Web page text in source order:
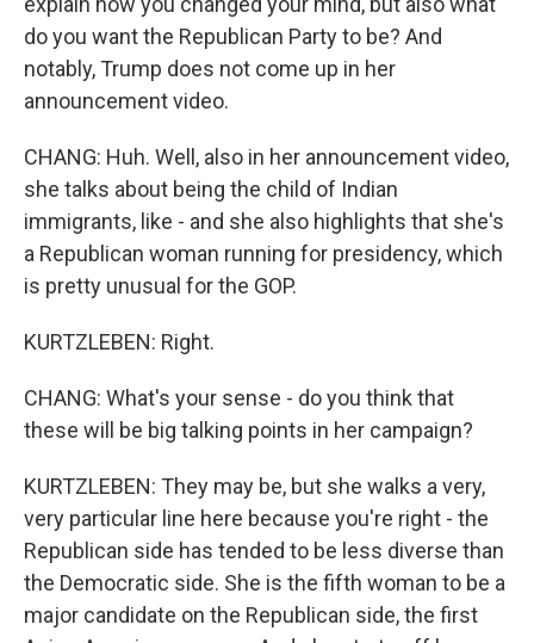
do you want the Republican Party to be? And
notably, Trump does not come up in her
announcement video.
CHANG: Huh. Well, also in her announcement video,
she talks about being the child of Indian
immigrants, like - and she also highlights that she's
a Republican woman running for presidency, which
is pretty unusual for the GOP.
KURTZLEBEN: Right.
CHANG: What's your sense - do you think that
these will be big talking points in her campaign?
KURTZLEBEN: They may be, but she walks a very,
very particular line here because you're right - the
Republican side has tended to be less diverse than
the Democratic side. She is the fifth woman to be a
major candidate on the Republican side, the first